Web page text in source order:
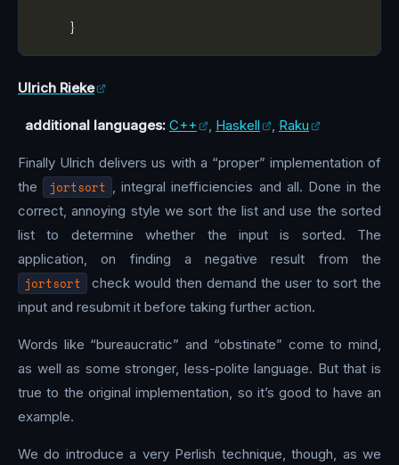
Ulrich Rieke
additional languages: C++ , Haskell , Raku
Finally Ulrich delivers us with a “proper” implementation of
the
jortsort , integral inefficiencies and all. Done in the
correct, annoying style we sort the list and use the sorted
list to determine whether the input is sorted. The
application, on finding a negative result from the
jortsort
check would then demand the user to sort the
input and resubmit it before taking further action.
Words like “bureaucratic” and “obstinate” come to mind,
as well as some stronger, less-polite language. But that is
true to the original implementation, so it’s good to have an
example.
We do introduce a very Perlish technique, though, as we